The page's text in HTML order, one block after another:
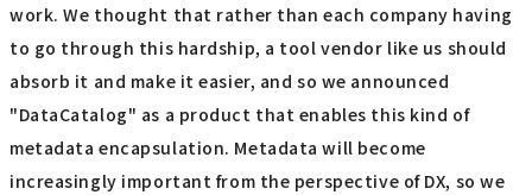
work. We thought that rather than each company having
to go through this hardship, a tool vendor like us should
absorb it and make it easier, and so we announced
"DataCatalog" as a product that enables this kind of
metadata encapsulation. Metadata will become
increasingly important from the perspective of DX, so we